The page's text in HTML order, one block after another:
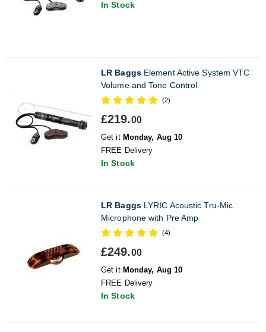
In Stock
LR BaggsElement Active System VTC
Volume and Tone Control
(2)
£219.00
Get it Monday, Aug 10
FREE Delivery
In Stock
LR BaggsLYRIC Acoustic Tru-Mic
Microphone with Pre Amp
(4)
£249.00
Get it Monday, Aug 10
FREE Delivery
In Stock